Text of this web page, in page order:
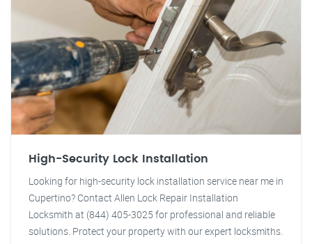
High-Security Lock Installation
Looking for high-security lock installation service near me in
Cupertino? Contact Allen Lock Repair Installation
Locksmith at (844) 405-3025 for professional and reliable
solutions. Protect your property with our expert locksmiths.